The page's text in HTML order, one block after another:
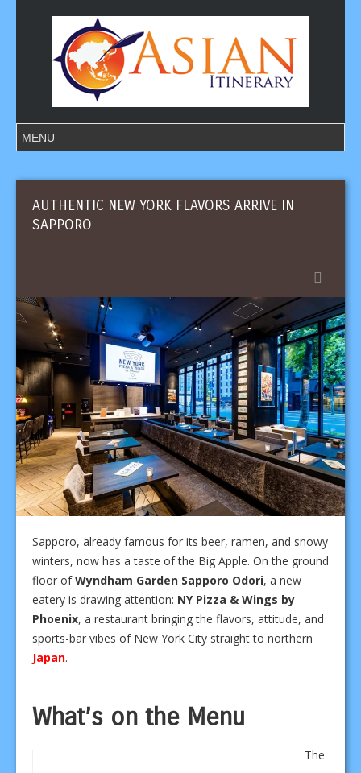
AUTHENTIC NEW YORK FLAVORS ARRIVE IN
SAPPORO
Sapporo, already famous for its beer, ramen, and snowy
winters, now has a taste of the Big Apple. On the ground
floor ofWyndham Garden Sapporo Odori, a new
eatery is drawing attention: NY Pizza & Wings by
Phoenix, a restaurant bringing the flavors, attitude, and
sports-bar vibes of New York City straight to northern
Japan.
What’s on the Menu
The